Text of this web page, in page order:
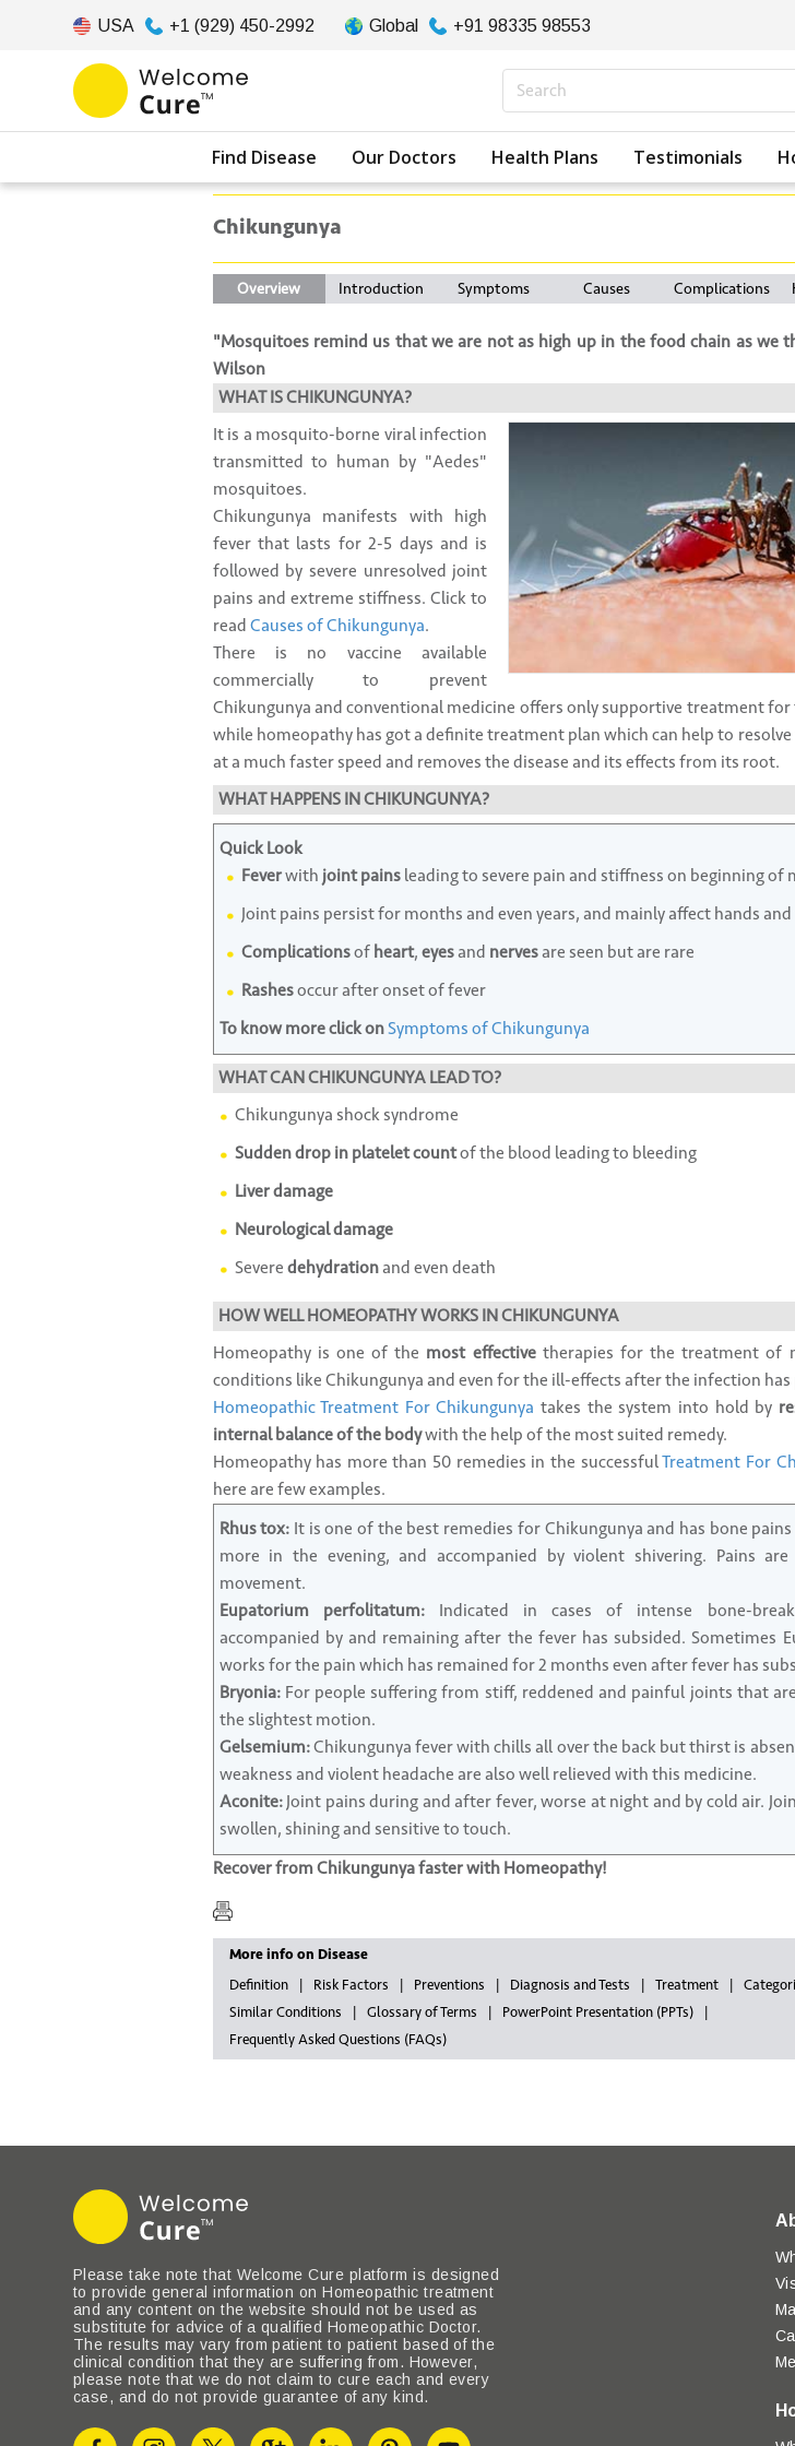
USA +1 (929) 450-2992 Global +91 98335 98553
Find Disease Our Doctors Health Plans Testimonials
Chikungunya
Overview Introduction Symptoms Causes Complications
"Mosquitoes remind us that we are not as high up in the food chain as we
Wilson
WHAT IS CHIKUNGUNYA?
It is a mosquito-borne viral infection
transmitted to human by "Aedes"
mosquitoes.
Chikungunya manifests with high
fever that lasts for 2-5 days and is
followed by severe unresolved joint
pains and extreme stiffness. Click to
read Causes of Chikungunya.
There is no vaccine available
commercially to prevent
Chikungunya and conventional medicine offers only supportive treatment for
while homeopathy has got a definite treatment plan which can help to resolve
at a much faster speed and removes the disease and its effects from its root.
WHAT HAPPENS IN CHIKUNGUNYA?
Quick Look
Feverwith joint painsleading to severe pain and stiffness on beginning of
Joint pains persist for months and even years, and mainly affect hands
Complicationsof heart, eyes and nerves are seen but are rare
Rashesoccur after onset of fever
To know more click onSymptoms of Chikungunya
WHAT CAN CHIKUNGUNYA LEAD TO?
Chikungunya shock syndrome
Sudden drop in platelet countof the blood leading to bleeding
Liver damage
Neurological damage
Severe dehydration and even death
HOW WELL HOMEOPATHY WORKS IN CHIKUNGUNYA
Homeopathy is one of the most effective therapies for the treatment of
conditions like Chikungunya and even for the ill-effects after the infection has
Homeopathic Treatment For Chikungunya takes the system into hold by
internal balance of the bodywith the help of the most suited remedy.
Homeopathy has more than 50 remedies in the successfulTreatment For
here are few examples.
Rhus tox: It is one of the best remedies for Chikungunya and has bone
more in the evening, and accompanied by violent shivering. Pains
movement.
Eupatorium perfolitatum:Indicated in cases of intense bone-
accompanied by and remaining after the fever has subsided. Sometimes
works for the pain which has remained for 2 months even after fever has
Bryonia:For people suffering from stiff, reddened and painful joints that
the slightest motion.
Gelsemium:Chikungunya fever with chills all over the back but thirst is
weakness and violent headache are also well relieved with this medicine.
Aconite:Joint pains during and after fever, worse at night and by cold air.
swollen, shining and sensitive to touch.
Recover from Chikungunya faster with Homeopathy!
More info on Disease
Definition
Risk Factors Preventions Diagnosis and Tests Treatment
Similar Conditions
Glossary of Terms
PowerPoint Presentation (PPTs)
Frequently Asked Questions (FAQs)
Please take note that Welcome Cure platform is designed
to provide general information on Homeopathic treatment
and any content on the website should not be used as
substitute for advice of a qualified Homeopathic Doctor.
The results may vary from patient to patient based of the
clinical condition that they are suffering from. However,
please note that we do not claim to cure each and every
case, and do not provide guarantee of any kind.